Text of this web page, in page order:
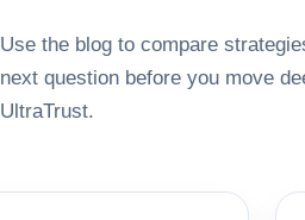
Use the blog to compare
next question before you move
UltraTrust.